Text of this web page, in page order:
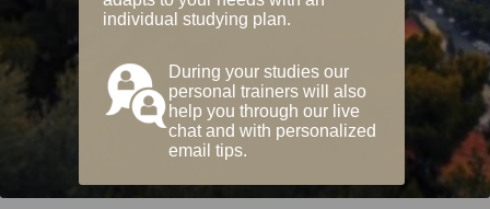
individual studying plan.
During your studies our
personal trainers will also
help you through our live
chat and with personalized
email tips.